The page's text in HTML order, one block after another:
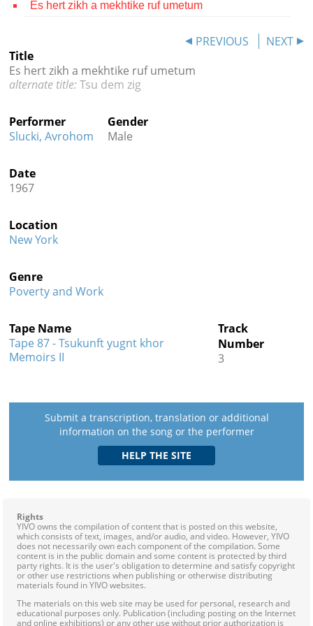
Press
Es hert zikh a mekhtike ruf umetum
PREVIOUS
NEXT
Title
Es hert zikh a mekhtike ruf umetum
Tsu dem zig
Performer
Slucki, Avrohom
Gender
Male
Date
1967
Location
New York
Genre
Poverty and Work
Tape Name
Tape 87 - Tsukunft yugnt khor
Memoirs II
Track
Number
3
Submit a transcription, translation or additional
information on the song or the performer
Rights
YIVO owns the compilation of content that is posted on this website,
which consists of text, images, and/or audio, and video. However, YIVO
does not necessarily own each component of the compilation. Some
content is in the public domain and some content is protected by third
party rights. It is the user's obligation to determine and satisfy copyright
or other use restrictions when publishing or otherwise distributing
materials found in YIVO websites.
The materials on this web site may be used for personal, research and
educational purposes only. Publication (including posting on the Internet
and online exhibitions) or any other use without prior authorization is